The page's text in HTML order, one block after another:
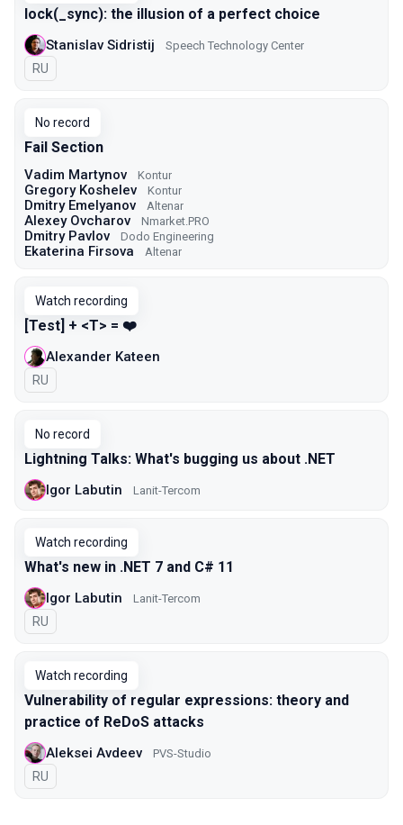
lock(_sync): the illusion of a perfect choice
Stanislav Sidristij Speech Technology Center
In Russian
RU
No record
Fail Section
Vadim Martynov Kontur
Gregory Koshelev Kontur
Dmitry Emelyanov Altenar
Alexey Ovcharov Nmarket.PRO
Dmitry Pavlov Dodo Engineering
Ekaterina Firsova Altenar
Watch recording
[Test] + <T> = ❤️
Alexander Kateen
In Russian
RU
No record
Lightning Talks: What's bugging us about .NET
Igor Labutin Lanit-Tercom
Watch recording
What's new in .NET 7 and C# 11
Igor Labutin Lanit-Tercom
In Russian
RU
Watch recording
Vulnerability of regular expressions: theory and
practice of ReDoS attacks
Aleksei Avdeev PVS-Studio
In Russian
RU